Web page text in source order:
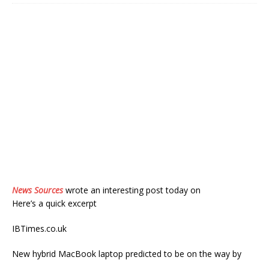
News Sourceswrote an interesting post today on
Here’s a quick excerpt
IBTimes.co.uk
New hybrid MacBook laptop predicted to be on the way by